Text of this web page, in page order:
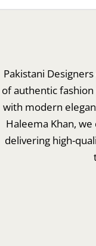
Pakistani
of authentic
with modern
Haleema Khan,
delivering high-